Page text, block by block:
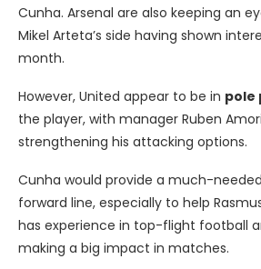
Cunha. Arsenal are also keeping an
Mikel Arteta’s side having shown
month.
However, United appear to be in pole
the player, with manager Ruben
strengthening his attacking options.
Cunha would provide a much-
forward line, especially to help
has experience in top-flight football
making a big impact in matches.